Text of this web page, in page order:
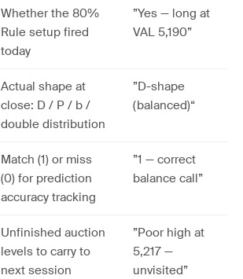
Whether the 80%
Rule setup fired
today
”Yes — long at
VAL 5,190”
Actual shape at
close: D / P / b /
double distribution
”D-shape
(balanced)“
Match (1) or miss
(0) for prediction
accuracy tracking
”1 — correct
balance call”
Unfinished auction
levels to carry to
next session
”Poor high at
5,217 —
unvisited”